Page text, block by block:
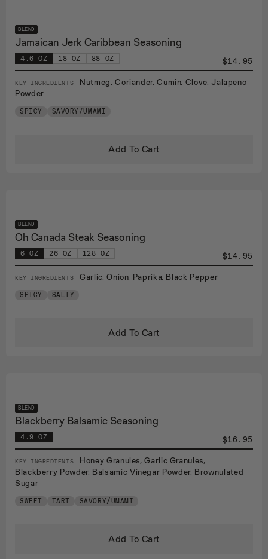
BLEND
Jamaican Jerk Caribbean Seasoning
4.6 OZ 18 OZ 88 OZ $14.95
KEY INGREDIENTS
Nutmeg, Coriander, Cumin, Clove, Jalapeno
Powder
SPICY SAVORY/UMAMI
Add To Cart
BLEND
Oh Canada Steak Seasoning
6 OZ 26 OZ 128 OZ $14.95
KEY INGREDIENTS Garlic, Onion, Paprika, Black Pepper
SPICY SALTY
Add To Cart
BLEND
Blackberry Balsamic Seasoning
4.9 OZ $16.95
KEY INGREDIENTS
Honey Granules, Garlic Granules,
Blackberry Powder, Balsamic Vinegar Powder, Brownulated
Sugar
SWEET TART SAVORY/UMAMI
Add To Cart